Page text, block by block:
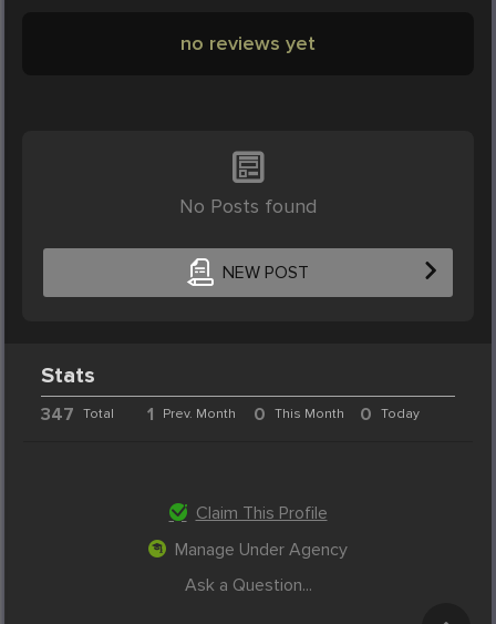
no reviews yet
No Posts found
NEW POST
Stats
347 Total 1 Prev. Month 0 This Month 0 Today
Claim This Profile
Manage Under Agency
Ask a Question...